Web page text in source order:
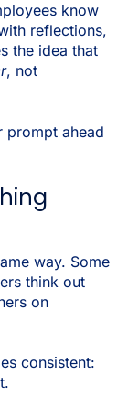
know
reflections,
the idea that
, not
prompt ahead
way. Some
think out
on
consistent: